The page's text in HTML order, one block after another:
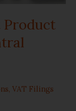
Product
, VAT Filings